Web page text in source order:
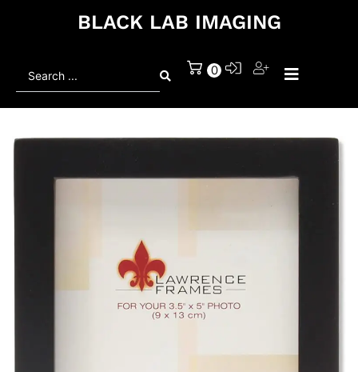
BLACK LAB IMAGING
0